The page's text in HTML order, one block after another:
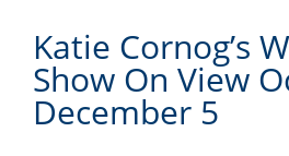
Katie Cornog’s
Show On View
December 5